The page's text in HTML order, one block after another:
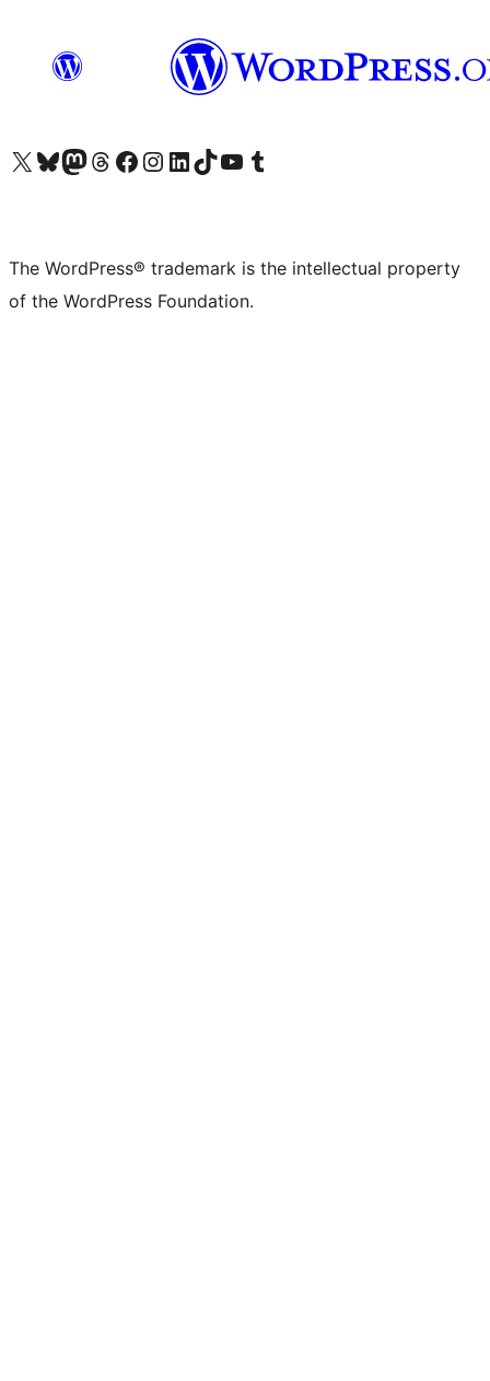
Visit our X (formerly Twitter) account
Visit our Bluesky account
Visit our Mastodon account
Visit our Threads account
Visit our Facebook page
Visit our Instagram account
Visit our LinkedIn account
Visit our TikTok account
Visit our YouTube channel
Visit our Tumblr account
The WordPress® trademark is the intellectual property
of the WordPress Foundation.